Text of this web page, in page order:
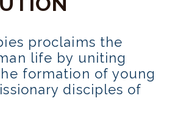
proclaims the
life by uniting
formation of young
disciples of